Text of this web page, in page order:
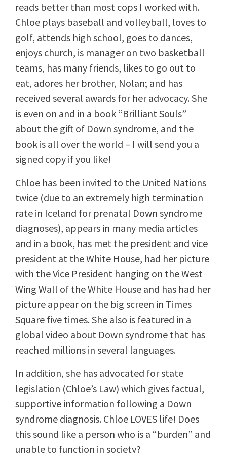
reads better than most cops I worked with.
Chloe plays baseball and volleyball, loves to
golf, attends high school, goes to dances,
enjoys church, is manager on two basketball
teams, has many friends, likes to go out to
eat, adores her brother, Nolan; and has
received several awards for her advocacy. She
is even on and in a book “Brilliant Souls”
about the gift of Down syndrome, and the
book is all over the world – I will send you a
signed copy if you like!
Chloe has been invited to the United Nations
twice (due to an extremely high termination
rate in Iceland for prenatal Down syndrome
diagnoses), appears in many media articles
and in a book, has met the president and vice
president at the White House, had her picture
with the Vice President hanging on the West
Wing Wall of the White House and has had her
picture appear on the big screen in Times
Square five times. She also is featured in a
global video about Down syndrome that has
reached millions in several languages.
In addition, she has advocated for state
legislation (Chloe’s Law) which gives factual,
supportive information following a Down
syndrome diagnosis. Chloe LOVES life! Does
this sound like a person who is a “burden” and
unable to function in society?